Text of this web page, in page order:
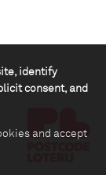
identify
consent, and
and accept